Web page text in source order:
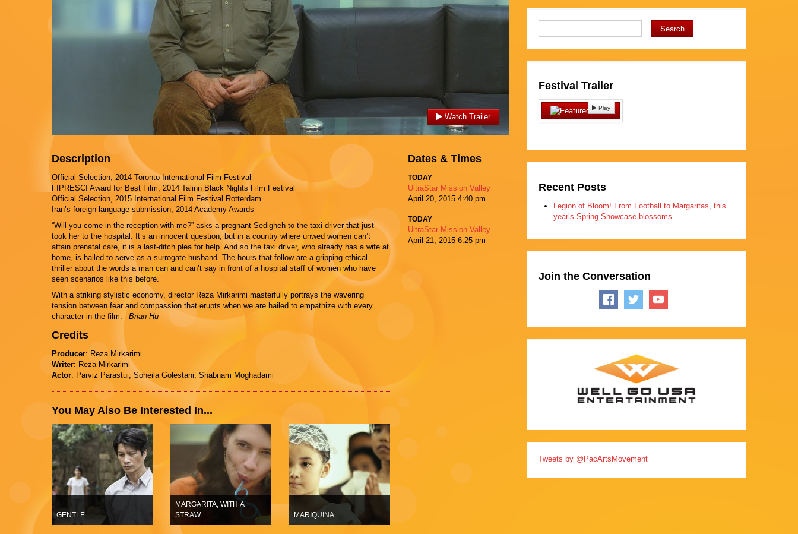
Watch Trailer
Description
Official Selection, 2014 Toronto International Film Festival
FIPRESCI Award for Best Film, 2014 Talinn Black Nights Film Festival
Official Selection, 2015 International Film Festival Rotterdam
Iran’s foreign-language submission, 2014 Academy Awards
“Will you come in the reception with me?” asks a pregnant Sedigheh to the taxi driver that just
took her to the hospital. It’s an innocent question, but in a country where unwed women can’t
attain prenatal care, it is a last-ditch plea for help. And so the taxi driver, who already has a wife at
home, is hailed to serve as a surrogate husband. The hours that follow are a gripping ethical
thriller about the words a man can and can’t say in front of a hospital staff of women who have
seen scenarios like this before.
With a striking stylistic economy, director Reza Mirkarimi masterfully portrays the wavering
tension between fear and compassion that erupts when we are hailed to empathize with every
character in the film. –Brian Hu
Credits
Producer: Reza Mirkarimi
Writer: Reza Mirkarimi
Actor: Parviz Parastui, Soheila Golestani, Shabnam Moghadami
You May Also Be Interested In...
GENTLE
MARGARITA, WITH A
STRAW
MARIQUINA
Dates & Times
TODAY
UltraStar Mission Valley
April 20, 2015 4:40 pm
TODAY
UltraStar Mission Valley
April 21, 2015 6:25 pm
Search
Festival Trailer
Play
Recent Posts
Legion of Bloom! From Football to Margaritas, this
year’s Spring Showcase blossoms
Join the Conversation
Tweets by @PacArtsMovement